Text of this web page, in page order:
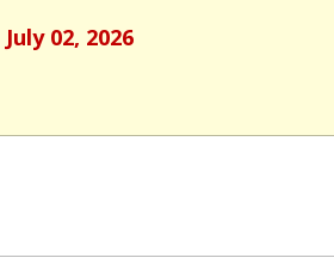
02, 2026